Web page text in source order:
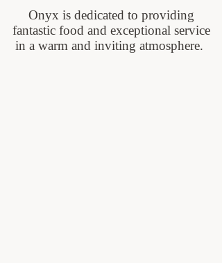
Onyx is dedicated to providing
fantastic food and exceptional service
in a warm and inviting atmosphere.